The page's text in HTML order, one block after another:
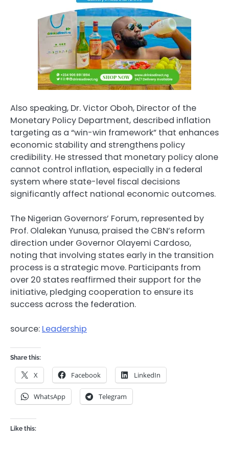
Also speaking, Dr. Victor Oboh, Director of the
Monetary Policy Department, described inflation
targeting as a “win-win framework” that enhances
economic stability and strengthens policy
credibility. He stressed that monetary policy alone
cannot control inflation, especially in a federal
system where state-level fiscal decisions
significantly affect national economic outcomes.
The Nigerian Governors’ Forum, represented by
Prof. Olalekan Yunusa, praised the CBN’s reform
direction under Governor Olayemi Cardoso,
noting that involving states early in the transition
process is a strategic move. Participants from
over 20 states reaffirmed their support for the
initiative, pledging cooperation to ensure its
success across the federation.
source: Leadership
Share this:
X Facebook LinkedIn
WhatsApp Telegram
Like this: